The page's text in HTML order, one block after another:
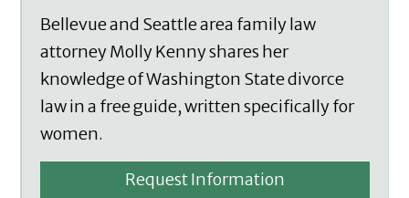
Bellevue and Seattle area family law
attorney Molly Kenny shares her
knowledge of Washington State divorce
law in a free guide, written specifically for
women.
Request Information